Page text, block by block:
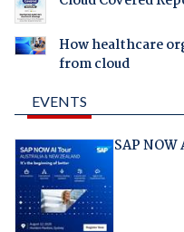
How healthcare
from cloud
EVENTS
SAP